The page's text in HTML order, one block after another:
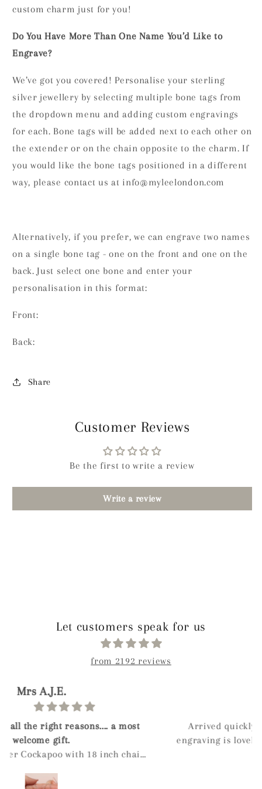
custom charm just for you!
Do You Have More Than One Name You’d Like to
Engrave?
We’ve got you covered! Personalise your sterling
silver jewellery by selecting multiple bone tags from
the dropdown menu and adding custom engravings
for each. Bone tags will be added next to each other on
the extender or on the chain opposite to the charm. If
you would like the bone tags positioned in a different
way, please contact us at info@myleelondon.com
Alternatively, if you prefer, we can engrave two names
on a single bone tag - one on the front and one on the
back. Just select one bone and enter your
personalisation in this format:
Front:
Back:
Share
Customer Reviews
Be the first to write a review
Write a review
Let customers speak for us
from 2192 reviews
Arrived quickly, has a nice weight to it. The
engraving is lovely and comes in a nice box even
if you don't select gift wrapping. When the ashes
recommended to leave a dot of super glue on the